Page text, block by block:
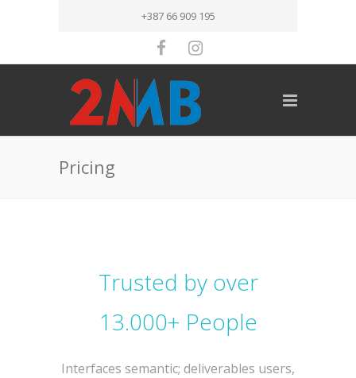
+387 66 909 195
Pricing
Trusted by over
13.000+ People
Interfaces semantic; deliverables users,